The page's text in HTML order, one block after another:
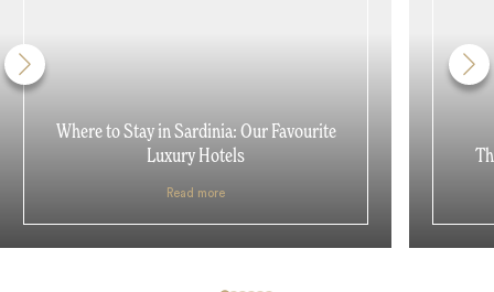
Where to Stay in Sardinia: Our Favourite
Luxury Hotels
Read more